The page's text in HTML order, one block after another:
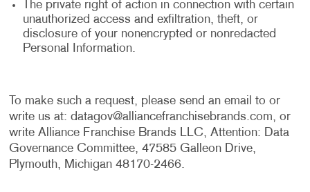
The private right of action in connection with certain
unauthorized access and exfiltration, theft, or
disclosure of your nonencrypted or nonredacted
Personal Information.
To make such a request, please send an email to or
write us at: datagov@alliancefranchisebrands.com, or
write Alliance Franchise Brands LLC, Attention: Data
Governance Committee, 47585 Galleon Drive,
Plymouth, Michigan 48170-2466.